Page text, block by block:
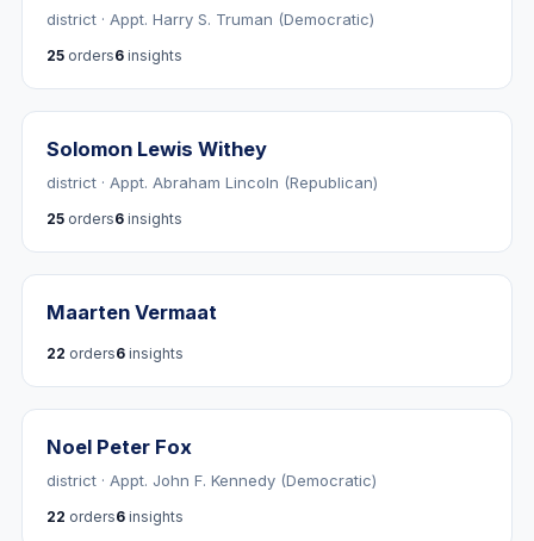
district · Appt. Harry S. Truman (Democratic)
25 orders6 insights
Solomon Lewis Withey
district · Appt. Abraham Lincoln (Republican)
25 orders6 insights
Maarten Vermaat
22 orders6 insights
Noel Peter Fox
district · Appt. John F. Kennedy (Democratic)
22 orders6 insights